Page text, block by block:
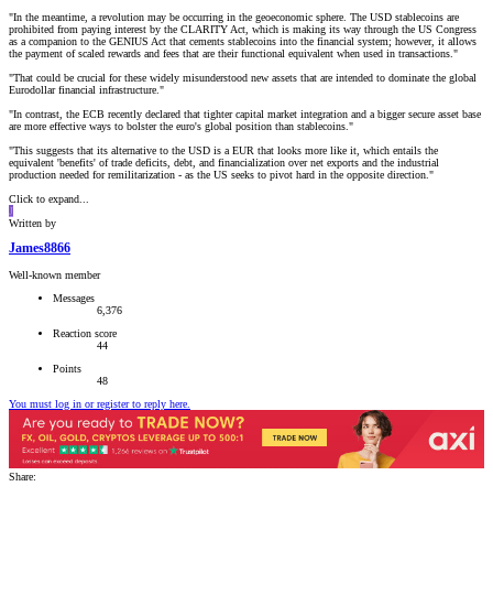
"In the meantime, a revolution may be occurring in the geoeconomic sphere. The USD stablecoins are
prohibited from paying interest by the CLARITY Act, which is making its way through the US Congress
as a companion to the GENIUS Act that cements stablecoins into the financial system; however, it allows
the payment of scaled rewards and fees that are their functional equivalent when used in transactions."
"That could be crucial for these widely misunderstood new assets that are intended to dominate the global
Eurodollar financial infrastructure."
"In contrast, the ECB recently declared that tighter capital market integration and a bigger secure asset base
are more effective ways to bolster the euro's global position than stablecoins."
"This suggests that its alternative to the USD is a EUR that looks more like it, which entails the
equivalent 'benefits' of trade deficits, debt, and financialization over net exports and the industrial
production needed for remilitarization - as the US seeks to pivot hard in the opposite direction."
Click to expand...
J
Written by
James8866
Well-known member
Messages
6,376
Reaction score
44
Points
48
You must log in or register to reply here.
Share: